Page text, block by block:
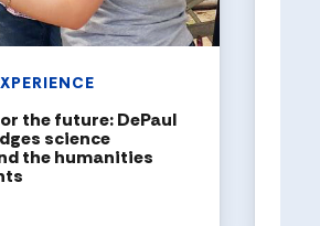
the future: DePaul
science
the humanities